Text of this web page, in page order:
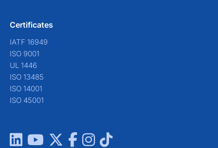
Certificates
IATF 16949
ISO 9001
UL 1446
ISO 13485
ISO 14001
ISO 45001